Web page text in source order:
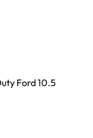
Ford 10.5